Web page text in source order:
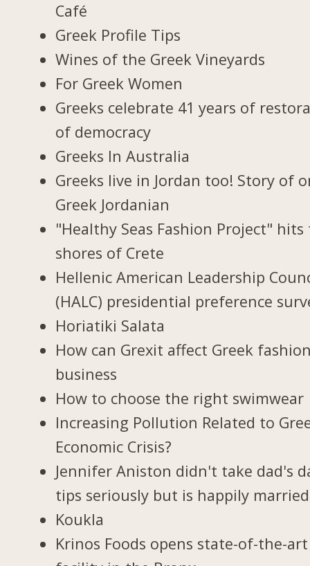
Café
Greek Profile Tips
Wines of the Greek Vineyards
For Greek Women
Greeks celebrate 41 years of
of democracy
Greeks In Australia
Greeks live in Jordan too! Story of
Greek Jordanian
"Healthy Seas Fashion Project" hits
shores of Crete
Hellenic American Leadership
(HALC) presidential preference
Horiatiki Salata
How can Grexit affect Greek
business
How to choose the right swimwear
Increasing Pollution Related to
Economic Crisis?
Jennifer Aniston didn't take dad's
tips seriously but is happily married
Koukla
Krinos Foods opens state-of-the-art